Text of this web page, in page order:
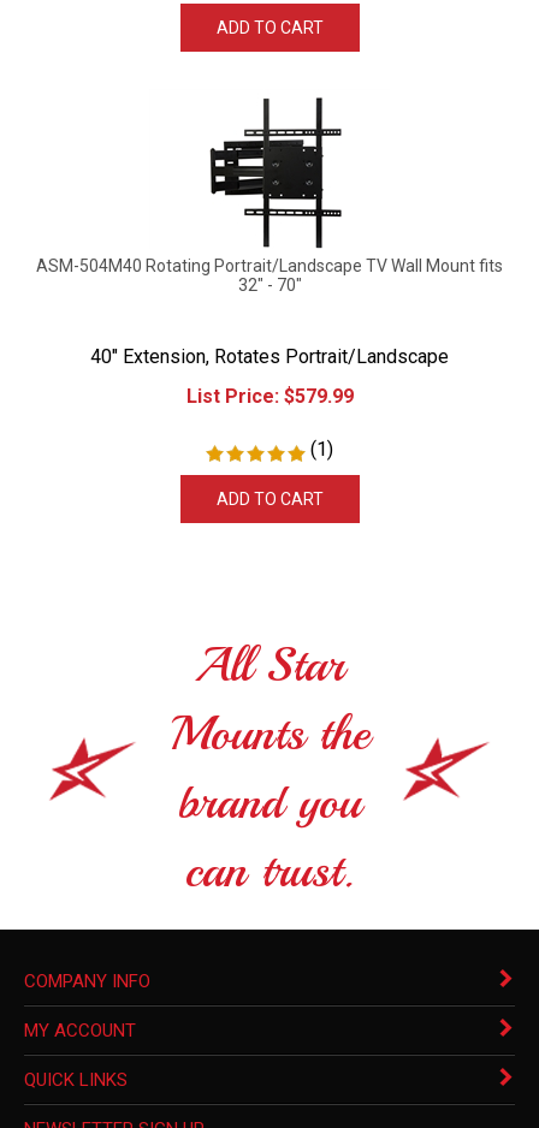
ASM-504M40 Rotating Portrait/Landscape TV Wall Mount fits
32" - 70"
40" Extension, Rotates Portrait/Landscape
List Price:
$579.99
(1)
All Star
Mounts the
brand you
can trust.
COMPANY INFO
MY ACCOUNT
QUICK LINKS
NEWSLETTER SIGN UP